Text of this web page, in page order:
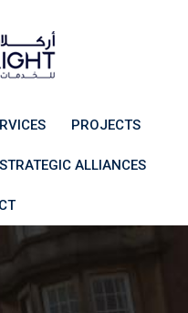
PROJECTS
STRATEGIC ALLIANCES